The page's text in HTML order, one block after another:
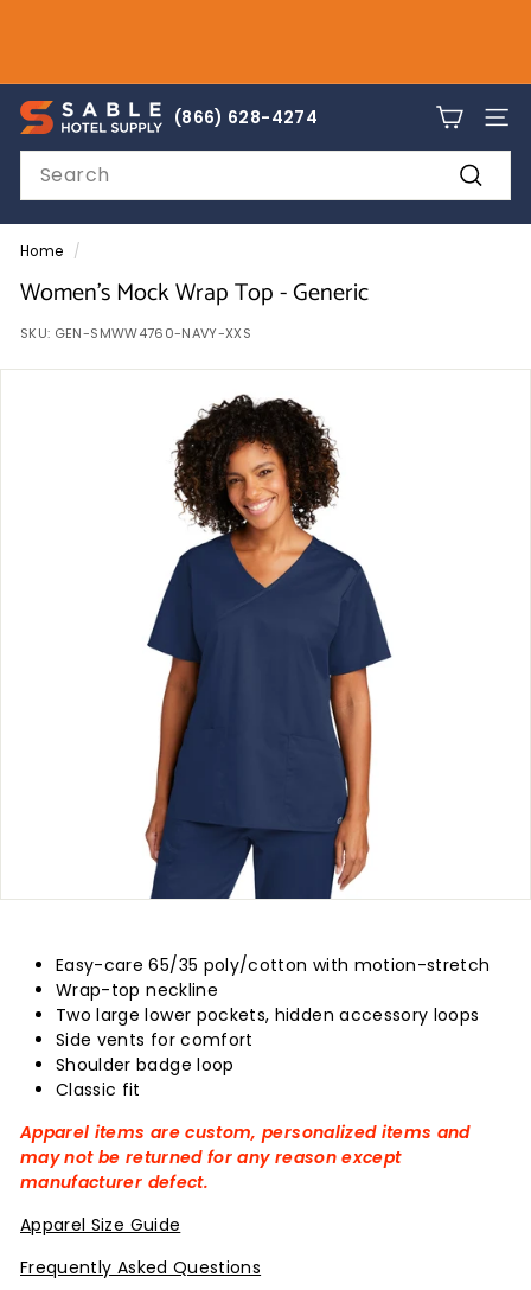
sales@sablehotelsupply.com
866-628-4274
S
a
l
e
H
o
t
e
(866) 628-4274
Search
Home /
Women's Mock Wrap Top - Generic
SKU: GEN-SMWW4760-NAVY-XXS
Easy-care 65/35 poly/cotton with motion-stretch
Wrap-top neckline
Two large lower pockets, hidden accessory loops
Side vents for comfort
Shoulder badge loop
Classic fit
Apparel items are custom, personalized items and
may not be returned for any reason except
manufacturer defect.
Apparel Size Guide
Frequently Asked Questions